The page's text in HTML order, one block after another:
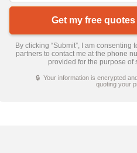
Get my free
By clicking “Submit”, I am
partners to contact me at the phone
provided for the purpose of
🔒 Your information is encrypted
quoting your